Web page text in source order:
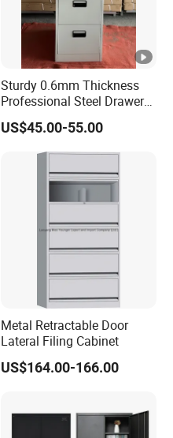
Sturdy 0.6mm Thickness
Professional Steel Drawer
Filing Cabinet for Medical
Facility
US$45.00-55.00
Metal Retractable Door
Lateral Filing Cabinet
US$164.00-166.00